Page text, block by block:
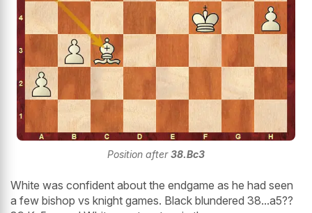
Position after38.Bc3
White was confident about the endgame as he had seen
a few bishop vs knight games. Black blundered 38...a5??